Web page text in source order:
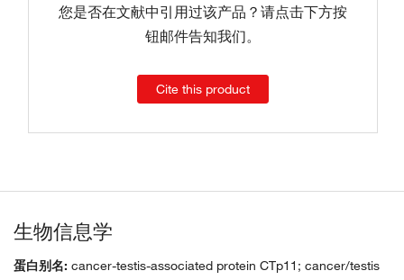
您是否在文献中引用过该产品？请点击下方按
钮邮件告知我们。
Cite this product
生物信息学
蛋白别名: cancer-testis-associated protein CTp11; cancer/testis